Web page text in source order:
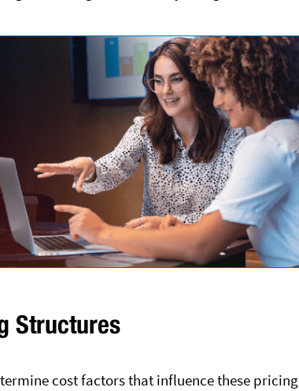
Structures
cost factors that influence these pricing